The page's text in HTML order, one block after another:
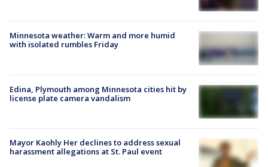
Minnesota weather: Warm and more humid
with isolated rumbles Friday
Edina, Plymouth among Minnesota cities hit by
license plate camera vandalism
Mayor Kaohly Her declines to address sexual
harassment allegations at St. Paul event